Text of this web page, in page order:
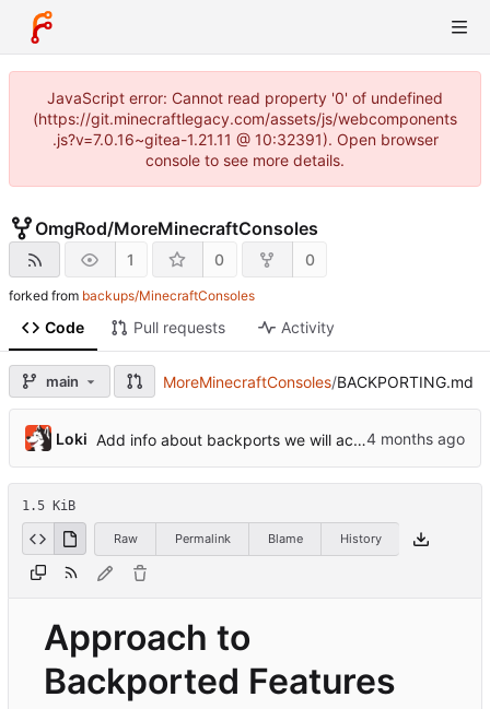
JavaScript error: Cannot read property '0' of undefined
(https://git.minecraftlegacy.com/assets/js/webcomponents
.js?v=7.0.16~gitea-1.21.11 @ 10:32391). Open browser
console to see more details.
OmgRod/MoreMinecraftConsoles
1 0 0
forked from backups/MinecraftConsoles
Code Pull requests Activity
main MoreMinecraftConsoles/BACKPORTING.md
Loki Add info about backports we will accept.
1.5 KiB
Raw Permalink Blame History
Approach to
Backported Features